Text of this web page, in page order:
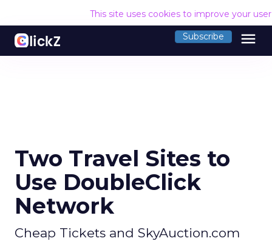
This site uses cookies to improve your
Subscribe menu
Two Travel Sites to
Use DoubleClick
Network
Cheap Tickets and SkyAuction.com